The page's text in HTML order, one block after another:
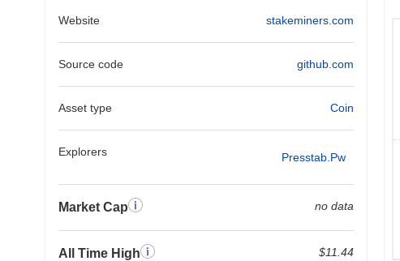
Website stakeminers.com
Source code github.com
Asset type Coin
Explorers Presstab.pw
Market Cap no data
All Time High
$11.44